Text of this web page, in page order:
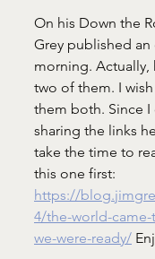
On his Down the
Grey published an
morning. Actually,
two of them. I
them both. Since
sharing the links
take the time to
this one first:
https://
4/the-world-
we-were-ready/